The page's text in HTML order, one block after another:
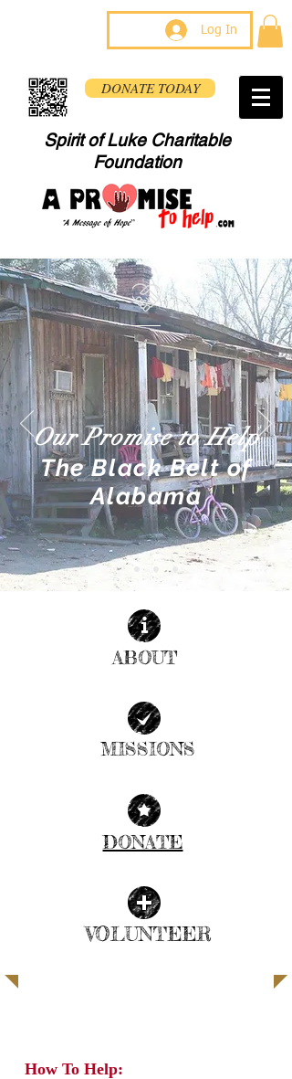
Log In
DONATE TODAY
Spirit of Luke Charitable
Foundation
Our Promise to Help
The Black Belt of
Alabama
ABOUT
MISSIONS
DONATE
VOLUNTEER
​How To Help: